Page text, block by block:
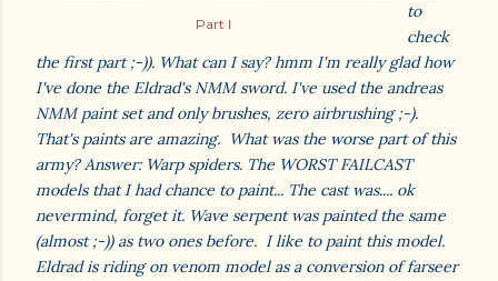
Part I
to
check
the first part ;-)). What can I say? hmm I'm really glad how
I've done the Eldrad's NMM sword. I've used the andreas
NMM paint set and only brushes, zero airbrushing ;-).
That's paints are amazing. What was the worse part of this
army? Answer: Warp spiders. The WORST FAILCAST
models that I had chance to paint... The cast was.... ok
nevermind, forget it. Wave serpent was painted the same
(almost ;-)) as two ones before. I like to paint this model.
Eldrad is riding on venom model as a conversion of farseer